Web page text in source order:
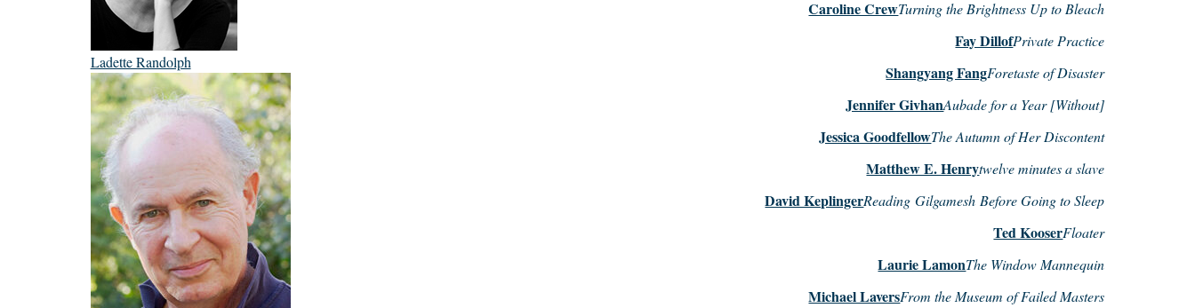
Ladette Randolph
Turning the Brightness Up to Bleach
Caroline Crew
Private Practice
Fay Dillof
Foretaste of Disaster
Shangyang Fang
Aubade for a Year [Without]
Jennifer Givhan
The Autumn of Her Discontent
Jessica Goodfellow
twelve minutes a slave
Matthew E. Henry
Reading Gilgamesh Before Going to Sleep
David Keplinger
Floater
Ted Kooser
The Window Mannequin
Laurie Lamon
From the Museum of Failed Masters
Michael Lavers